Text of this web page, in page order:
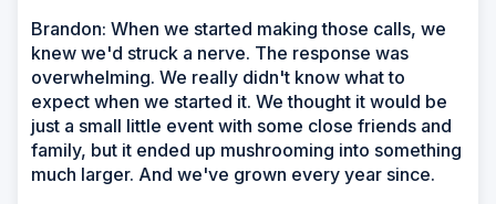
Brandon: When we started making those calls, we
knew we'd struck a nerve. The response was
overwhelming. We really didn't know what to
expect when we started it. We thought it would be
just a small little event with some close friends and
family, but it ended up mushrooming into something
much larger. And we've grown every year since.